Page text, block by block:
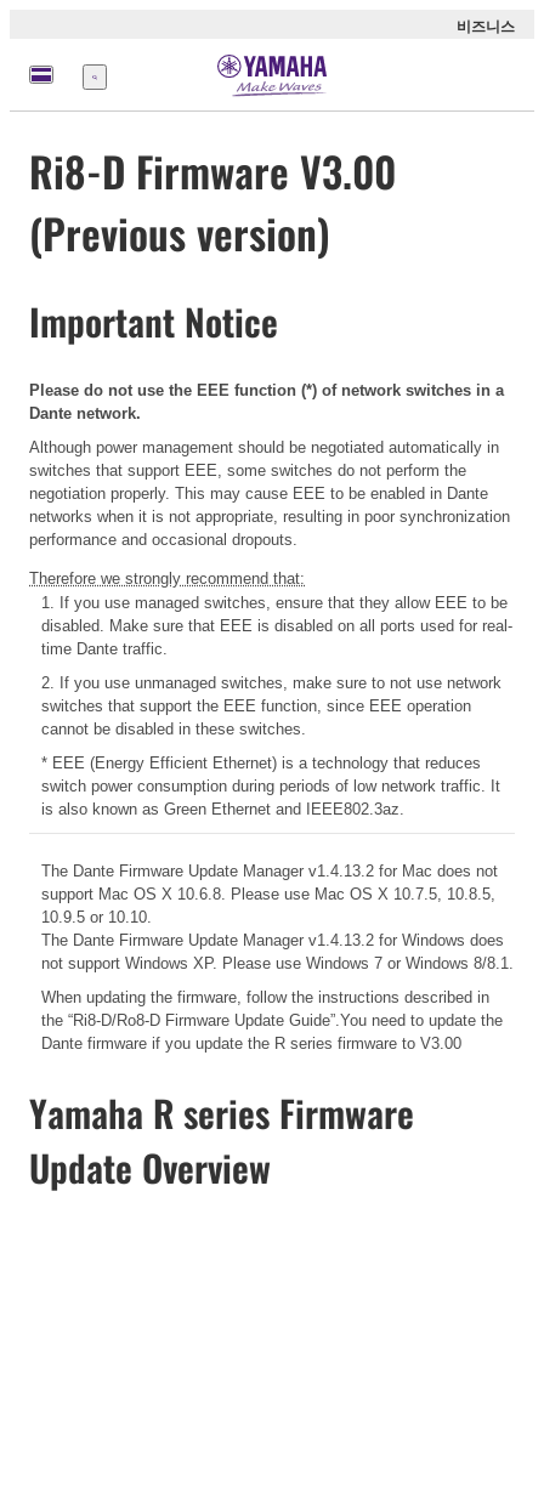
비즈니스
메
뉴
Ri8-D Firmware V3.00
(Previous version)
Important Notice
Please do not use the EEE function (*) of network switches in a
Dante network.
Although power management should be negotiated automatically in
switches that support EEE, some switches do not perform the
negotiation properly. This may cause EEE to be enabled in Dante
networks when it is not appropriate, resulting in poor synchronization
performance and occasional dropouts.
Therefore we strongly recommend that:
1. If you use managed switches, ensure that they allow EEE to be
disabled. Make sure that EEE is disabled on all ports used for real-
time Dante traffic.
2. If you use unmanaged switches, make sure to not use network
switches that support the EEE function, since EEE operation
cannot be disabled in these switches.
* EEE (Energy Efficient Ethernet) is a technology that reduces
switch power consumption during periods of low network traffic. It
is also known as Green Ethernet and IEEE802.3az.
The Dante Firmware Update Manager v1.4.13.2 for Mac does not
support Mac OS X 10.6.8. Please use Mac OS X 10.7.5, 10.8.5,
10.9.5 or 10.10.
The Dante Firmware Update Manager v1.4.13.2 for Windows does
not support Windows XP. Please use Windows 7 or Windows 8/8.1.
When updating the firmware, follow the instructions described in
the “Ri8-D/Ro8-D Firmware Update Guide”.You need to update the
Dante firmware if you update the R series firmware to V3.00
Yamaha R series Firmware
Update Overview